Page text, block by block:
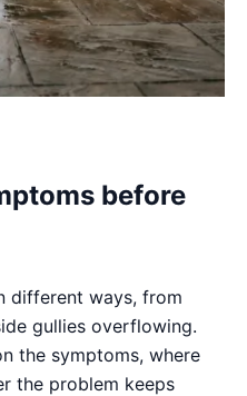
before
different ways, from
gullies overflowing.
the symptoms, where
the problem keeps